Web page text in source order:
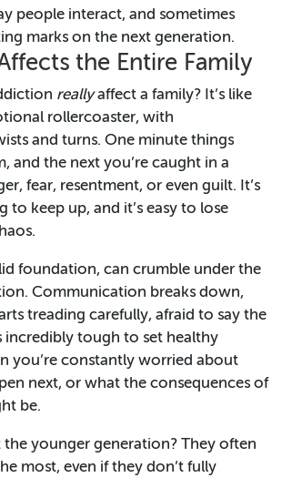
people interact, and sometimes
marks on the next generation.
the Entire Family
reallyaffect a family? It’s like
rollercoaster, with
and turns. One minute things
and the next you’re caught in a
fear, resentment, or even guilt. It’s
to keep up, and it’s easy to lose
foundation, can crumble under the
Communication breaks down,
treading carefully, afraid to say the
incredibly tough to set healthy
you’re constantly worried about
next, or what the consequences of
be.
younger generation? They often
most, even if they don’t fully